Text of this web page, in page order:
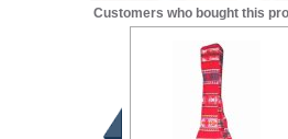
Customers who bought this